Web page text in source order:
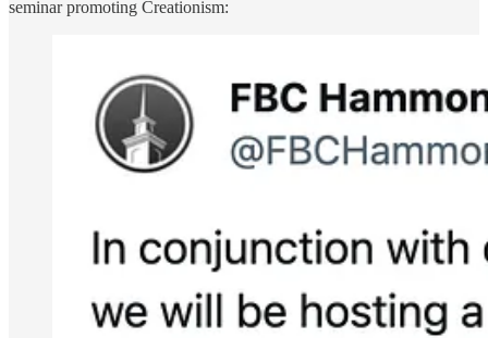
seminar promoting Creationism: